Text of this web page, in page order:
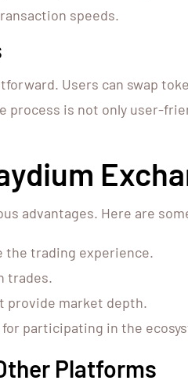
speeds.
Users can swap
is not only user-
advantages. Here are
the trading experience.
trades.
provide market depth.
participating in the
Platforms